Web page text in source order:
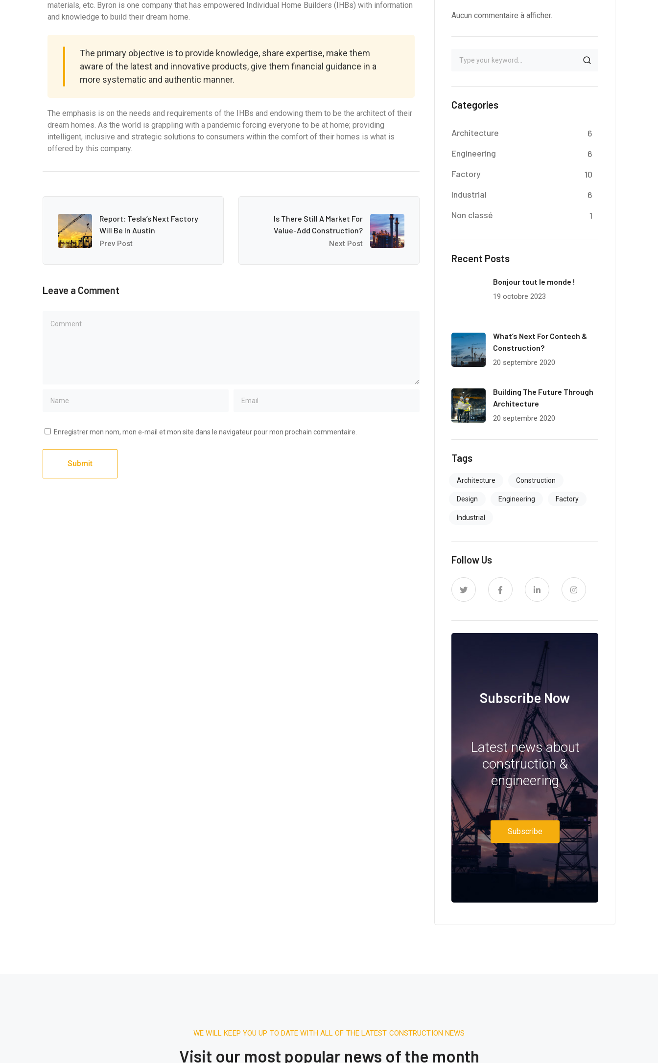
materials, etc. Byron is one company that has empowered Individual Home Builders (IHBs) with information
and knowledge to build their dream home.
The primary objective is to provide knowledge, share expertise, make them
aware of the latest and innovative products, give them financial guidance in a
more systematic and authentic manner.
The emphasis is on the needs and requirements of the IHBs and endowing them to be the architect of their
dream homes. As the world is grappling with a pandemic forcing everyone to be at home; providing
intelligent, inclusive and strategic solutions to consumers within the comfort of their homes is what is
offered by this company.
Report: Tesla’s Next Factory
Will Be In Austin
Prev Post
Is There Still A Market For
Value-Add Construction?
Next Post
Leave a Comment
Enregistrer mon nom, mon e-mail et mon site dans le navigateur pour mon prochain commentaire.
Aucun commentaire à afficher.
Categories
Architecture
6
Engineering
6
Factory
10
Industrial
6
Non classé
1
Recent Posts
Bonjour tout le monde !
19 octobre 2023
What’s Next For Contech &
Construction?
20 septembre 2020
Building The Future Through
Architecture
20 septembre 2020
Tags
Architecture Construction
Design Engineering Factory
Industrial
Follow Us
Subscribe Now
Latest news about
construction &
engineering
Subscribe
WE WILL KEEP YOU UP TO DATE WITH ALL OF THE LATEST CONSTRUCTION NEWS
Visit our most popular news of the month